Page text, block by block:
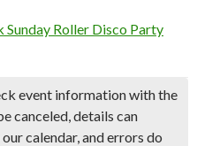
Sunday Roller Disco Party
event information with the
canceled, details can
calendar, and errors do